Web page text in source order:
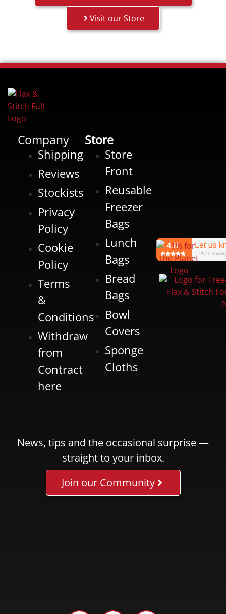
Visit our Store
Company
Shipping
Reviews
Stockists
Privacy
Policy
Cookie
Policy
Terms
&
Conditions
Withdraw
from
Contract
here
Store
Store
Front
Reusable
Freezer
Bags
Lunch
Bags
Bread
Bags
Bowl
Covers
Sponge
Cloths
News, tips and the occasional surprise —
straight to your inbox.
Join our Community